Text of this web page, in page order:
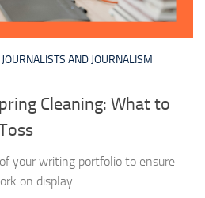
JOURNALISTS AND JOURNALISM
Cleaning: What to
your writing portfolio to ensure
on display.